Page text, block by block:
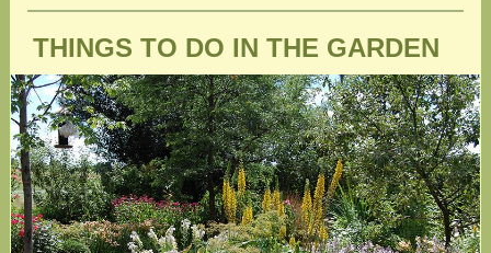
THINGS TO DO IN THE GARDEN